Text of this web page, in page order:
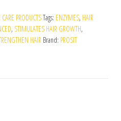
CARE PRODUCTSTags: ENZYMES, HAIR
, STIMULATES HAIR GROWTH,
HAIR Brand: PROSIT